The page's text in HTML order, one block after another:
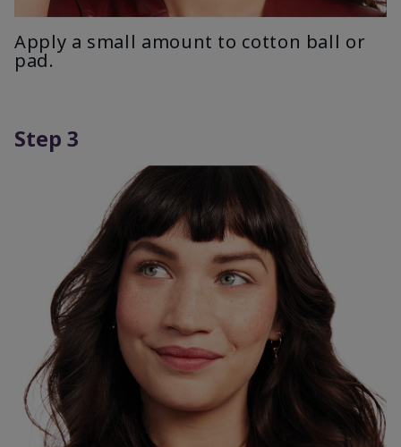
Apply a small amount to cotton ball or
pad.
Step 3